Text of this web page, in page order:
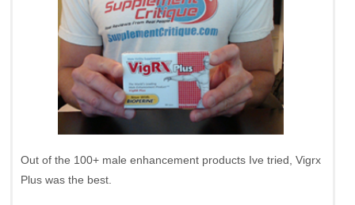
Out of the 100+ male enhancement products Ive tried, Vigrx
Plus was the best.